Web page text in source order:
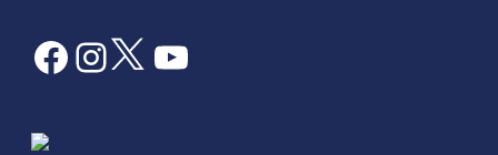
Facebook
Instagram
TwitterYouTube